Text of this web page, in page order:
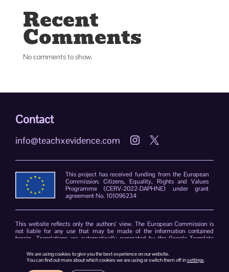
Recent
Comments
No comments to show.
Contact
info@teachxevidence.com  
This project has received funding from the European
Commission. Citizens, Equality, Rights and Values
Programme (CERV-2022-DAPHNE) under grant
agreement No. 101096234
This website reflects only the authors’ view. The European Commission is
not liable for any use that may be made of the information contained
herein. Translations are automatically generated by the Google Translate
due to the limitations of the translation software.
We are using cookies to give you the best experience on our website.
You can find out more about which cookies we are using or switch them off insettings.